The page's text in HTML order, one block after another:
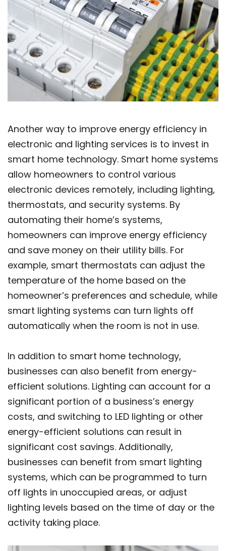
Another way to improve energy efficiency in
electronic and lighting services is to invest in
smart home technology. Smart home systems
allow homeowners to control various
electronic devices remotely, including lighting,
thermostats, and security systems. By
automating their home’s systems,
homeowners can improve energy efficiency
and save money on their utility bills. For
example, smart thermostats can adjust the
temperature of the home based on the
homeowner’s preferences and schedule, while
smart lighting systems can turn lights off
automatically when the room is not in use.
In addition to smart home technology,
businesses can also benefit from energy-
efficient solutions. Lighting can account for a
significant portion of a business’s energy
costs, and switching to LED lighting or other
energy-efficient solutions can result in
significant cost savings. Additionally,
businesses can benefit from smart lighting
systems, which can be programmed to turn
off lights in unoccupied areas, or adjust
lighting levels based on the time of day or the
activity taking place.